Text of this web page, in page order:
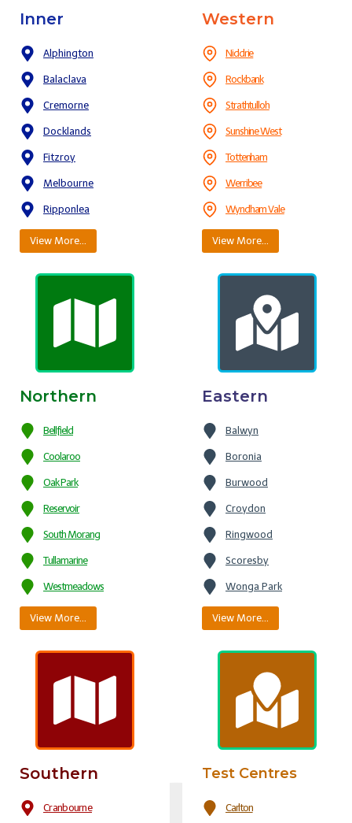
Inner
Alphington
Balaclava
Cremorne
Docklands
Fitzroy
Melbourne
Ripponlea
View More…
Western
Niddrie
Rockbank
Strathtulloh
Sunshine West
Tottenham
Werribee
Wyndham Vale
View More…
Northern
Bellfield
Coolaroo
Oak Park
Reservoir
South Morang
Tullamarine
Westmeadows
View More…
Eastern
Balwyn
Boronia
Burwood
Croydon
Ringwood
Scoresby
Wonga Park
View More…
Southern
Cranbourne
Test Centres
Carlton